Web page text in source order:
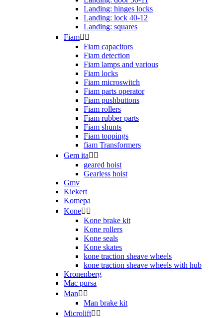
Landing: hinges locks
Landing: lock 40-12
Landing: squares
Fiam 
Fiam capacitors
Fiam detection
Fiam lamps and various
Fiam locks
Fiam microswitch
Fiam parts operator
Fiam pushbuttons
Fiam rollers
Fiam rubber parts
Fiam shunts
Fiam toppings
fiam Transformers
Gem ita 
geared hoist
Gearless hoist
Gmv
Kiekert
Komepa
Kone 
Kone brake kit
Kone rollers
Kone seals
Kone skates
kone traction sheave wheels
kone traction sheave wheels with hub
Kronenberg
Mac pursa
Man 
Man brake kit
Microlift 